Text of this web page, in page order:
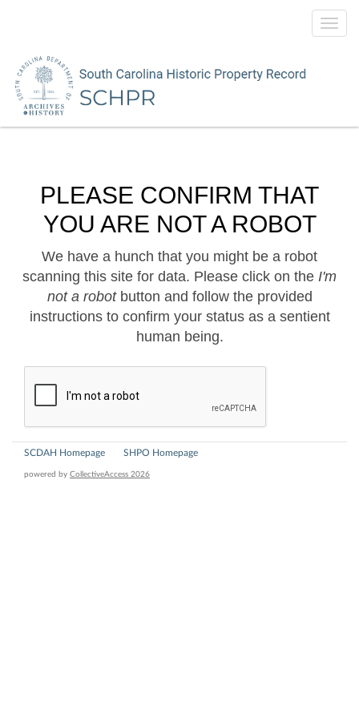
PLEASE CONFIRM THAT
YOU ARE NOT A ROBOT
We have a hunch that you might be a robot
scanning this site for data. Please click on the I'm
not a robotbutton and follow the provided
instructions to confirm your status as a sentient
human being.
SCDAH Homepage SHPO Homepage
powered by CollectiveAccess 2026